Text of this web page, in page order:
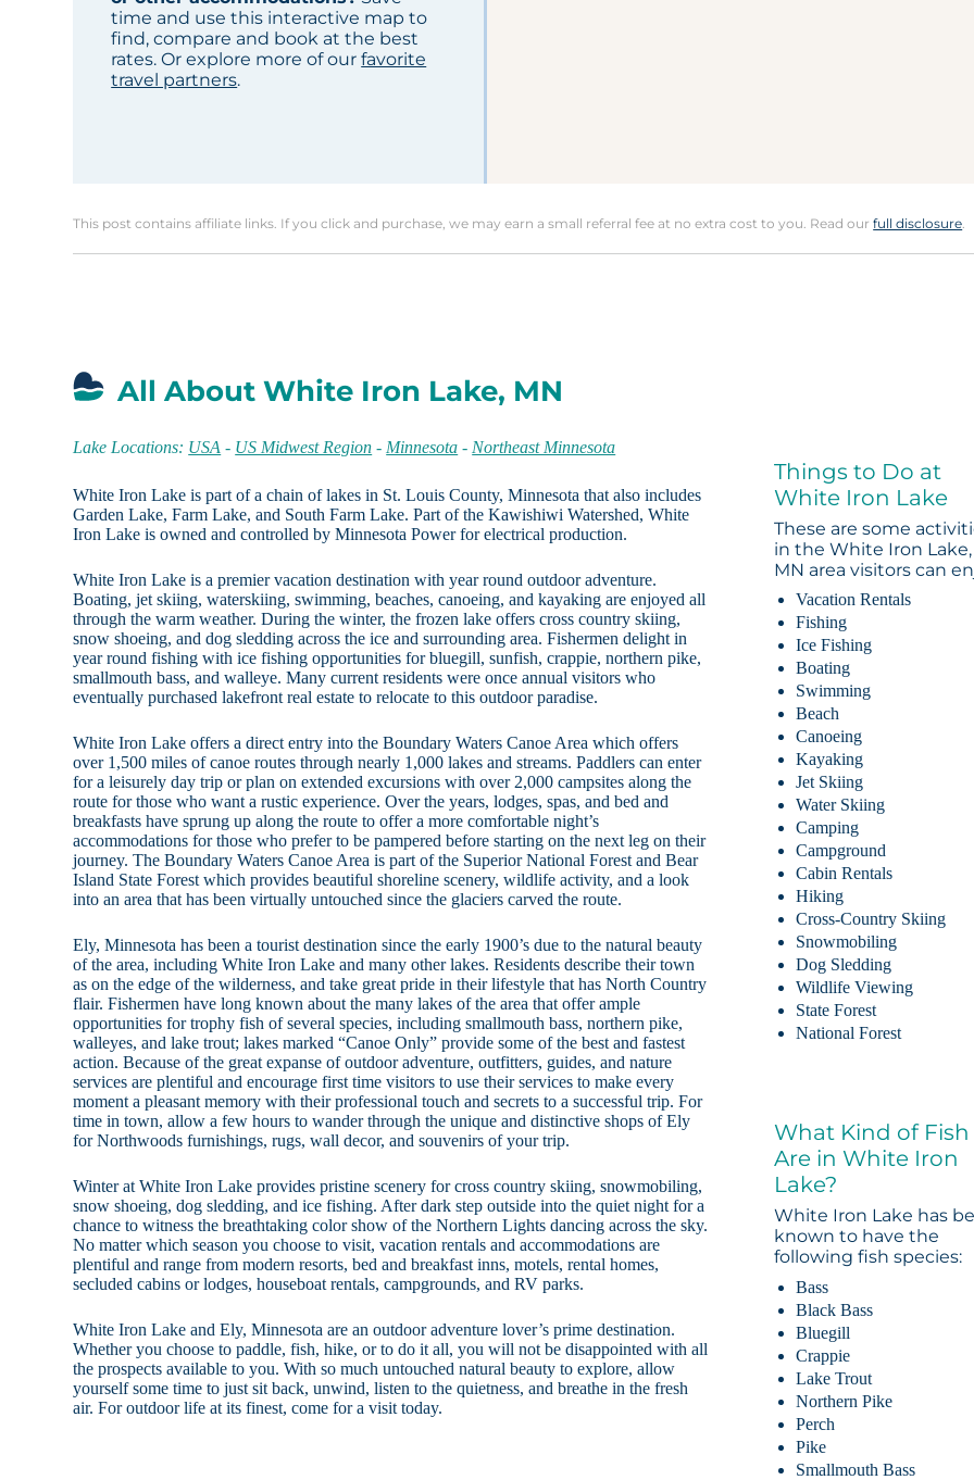
time and use this interactive map to
find, compare and book at the best
rates. Or explore more of ourfavorite
travel partners.
This post contains affiliate links. If you click and purchase, we may earn a small referral fee at no extra cost to you. Read ourfull disclosure.
All About White Iron Lake, MN
Lake Locations: USA - US Midwest Region - Minnesota - Northeast Minnesota
White Iron Lake is part of a chain of lakes in St. Louis County, Minnesota that also includes
Garden Lake, Farm Lake, and South Farm Lake. Part of the Kawishiwi Watershed, White
Iron Lake is owned and controlled by Minnesota Power for electrical production.
White Iron Lake is a premier vacation destination with year round outdoor adventure.
Boating, jet skiing, waterskiing, swimming, beaches, canoeing, and kayaking are enjoyed all
through the warm weather. During the winter, the frozen lake offers cross country skiing,
snow shoeing, and dog sledding across the ice and surrounding area. Fishermen delight in
year round fishing with ice fishing opportunities for bluegill, sunfish, crappie, northern pike,
smallmouth bass, and walleye. Many current residents were once annual visitors who
eventually purchased lakefront real estate to relocate to this outdoor paradise.
White Iron Lake offers a direct entry into the Boundary Waters Canoe Area which offers
over 1,500 miles of canoe routes through nearly 1,000 lakes and streams. Paddlers can enter
for a leisurely day trip or plan on extended excursions with over 2,000 campsites along the
route for those who want a rustic experience. Over the years, lodges, spas, and bed and
breakfasts have sprung up along the route to offer a more comfortable night’s
accommodations for those who prefer to be pampered before starting on the next leg on their
journey. The Boundary Waters Canoe Area is part of the Superior National Forest and Bear
Island State Forest which provides beautiful shoreline scenery, wildlife activity, and a look
into an area that has been virtually untouched since the glaciers carved the route.
Ely, Minnesota has been a tourist destination since the early 1900’s due to the natural beauty
of the area, including White Iron Lake and many other lakes. Residents describe their town
as on the edge of the wilderness, and take great pride in their lifestyle that has North Country
flair. Fishermen have long known about the many lakes of the area that offer ample
opportunities for trophy fish of several species, including smallmouth bass, northern pike,
walleyes, and lake trout; lakes marked “Canoe Only” provide some of the best and fastest
action. Because of the great expanse of outdoor adventure, outfitters, guides, and nature
services are plentiful and encourage first time visitors to use their services to make every
moment a pleasant memory with their professional touch and secrets to a successful trip. For
time in town, allow a few hours to wander through the unique and distinctive shops of Ely
for Northwoods furnishings, rugs, wall decor, and souvenirs of your trip.
Winter at White Iron Lake provides pristine scenery for cross country skiing, snowmobiling,
snow shoeing, dog sledding, and ice fishing. After dark step outside into the quiet night for a
chance to witness the breathtaking color show of the Northern Lights dancing across the sky.
No matter which season you choose to visit, vacation rentals and accommodations are
plentiful and range from modern resorts, bed and breakfast inns, motels, rental homes,
secluded cabins or lodges, houseboat rentals, campgrounds, and RV parks.
White Iron Lake and Ely, Minnesota are an outdoor adventure lover’s prime destination.
Whether you choose to paddle, fish, hike, or to do it all, you will not be disappointed with all
the prospects available to you. With so much untouched natural beauty to explore, allow
yourself some time to just sit back, unwind, listen to the quietness, and breathe in the fresh
air. For outdoor life at its finest, come for a visit today.
Things to Do at
White Iron Lake
These are some
in the White Iron Lake,
MN area visitors can
Vacation Rentals
Fishing
Ice Fishing
Boating
Swimming
Beach
Canoeing
Kayaking
Jet Skiing
Water Skiing
Camping
Campground
Cabin Rentals
Hiking
Cross-Country Skiing
Snowmobiling
Dog Sledding
Wildlife Viewing
State Forest
National Forest
What Kind of Fish
Are in White Iron
Lake?
White Iron Lake has
known to have the
following fish species:
Bass
Black Bass
Bluegill
Crappie
Lake Trout
Northern Pike
Perch
Pike
Smallmouth Bass